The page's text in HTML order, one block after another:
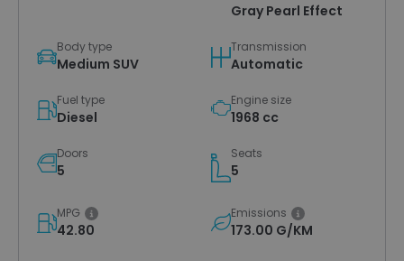
Gray Pearl Effect
Body type
Medium SUV
Transmission
Automatic
Fuel type
Diesel
Engine size
1968 cc
Doors
5
Seats
5
MPG
42.80
Emissions
173.00 G/KM